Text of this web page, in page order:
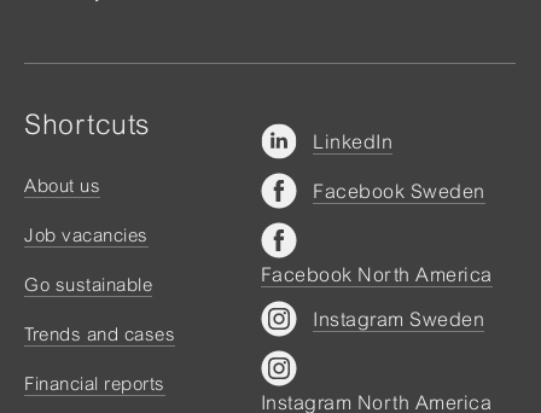
Shortcuts
About us
Job vacancies
Go sustainable
Trends and cases
Financial reports
LinkedIn
Facebook Sweden
Facebook North America
Instagram Sweden
Instagram North America